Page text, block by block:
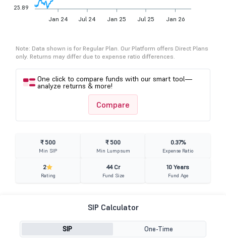
Jan 24 Jul 24 Jan 25 Jul 25 Jan 26
25.89
Note: Data shown is for Regular Plan. Our Platform offers Direct Plans
only. Returns may differ due to expense ratio differences.
One click to compare funds with our smart tool—
analyze returns & more!
Compare
₹ 500
Min SIP
₹ 500
Min Lumpsum
0.37%
Expense Ratio
2
Rating
44 Cr
Fund Size
10 Years
Fund Age
SIP Calculator
SIP One-Time